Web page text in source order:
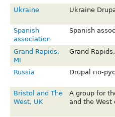
Ukraine Ukraine
Spanish
association
Spanish
Grand Rapids,
MI
Grand
Russia Drupal по-
Bristol and The
West, UK
A group for
and the West